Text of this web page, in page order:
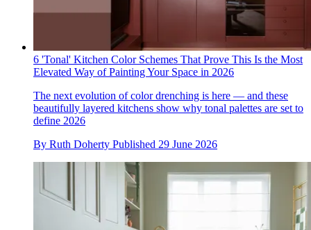
6 'Tonal' Kitchen Color Schemes That Prove This Is the Most
Elevated Way of Painting Your Space in 2026
The next evolution of color drenching is here — and these
beautifully layered kitchens show why tonal palettes are set to
define 2026
By Ruth Doherty Published 29 June 2026